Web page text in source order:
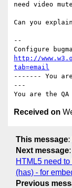
need video
Can you
--
http://
tab=email
------- You
---
Received on
This message:
Next message:
HTML5 need
(has) - for
Previous